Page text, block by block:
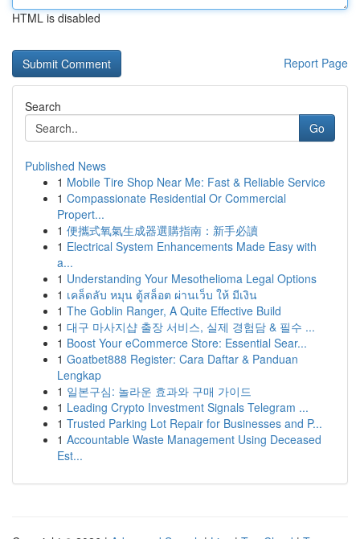
HTML is disabled
Report Page
Search
Go
Published News
1 Mobile Tire Shop Near Me: Fast & Reliable Service
1 Compassionate Residential Or Commercial
Propert...
1 便攜式氧氣生成器選購指南：新手必讀
1 Electrical System Enhancements Made Easy with
a...
1 Understanding Your Mesothelioma Legal Options
1 เคล็ดลับ หมุน ตู้สล็อต ผ่านเว็บ ให้ มีเงิน
1 The Goblin Ranger, A Quite Effective Build
1 대구 마사지샵 출장 서비스, 실제 경험담 & 필수 ...
1 Boost Your eCommerce Store: Essential Sear...
1 Goatbet888 Register: Cara Daftar & Panduan
Lengkap
1 일본구심: 놀라운 효과와 구매 가이드
1 Leading Crypto Investment Signals Telegram ...
1 Trusted Parking Lot Repair for Businesses and P...
1 Accountable Waste Management Using Deceased
Est...